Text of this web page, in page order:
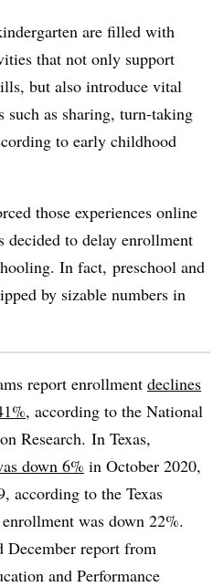
are filled with
that not only support
but also introduce vital
as sharing, turn-taking
to early childhood
those experiences online
to delay enrollment
In fact, preschool and
by sizable numbers in
report enrollment declines
, according to the National
Research. In Texas,
down 6% in October 2020,
according to the Texas
was down 22%.
report from
and Performance